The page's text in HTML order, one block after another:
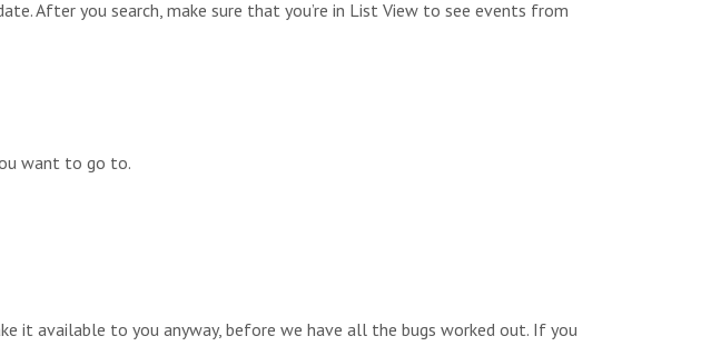
After you search, make sure that you’re in List View to see events from
want to go to.
it available to you anyway, before we have all the bugs worked out. If you